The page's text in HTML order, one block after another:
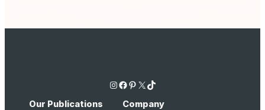
Instagram Facebook Pinterest X TikTok
Our Publications Company